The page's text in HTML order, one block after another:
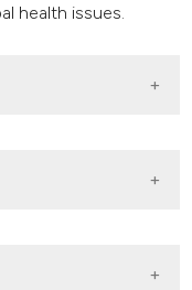
health issues.
et al. The
quality of life in